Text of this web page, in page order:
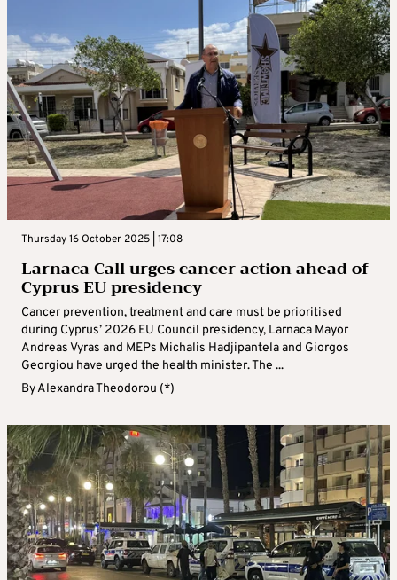
Thursday 16 October 2025 | 17:08
Larnaca Call urges cancer action ahead of
Cyprus EU presidency
Cancer prevention, treatment and care must be prioritised
during Cyprus’ 2026 EU Council presidency, Larnaca Mayor
Andreas Vyras and MEPs Michalis Hadjipantela and Giorgos
Georgiou have urged the health minister. The ...
ByAlexandra Theodorou (*)